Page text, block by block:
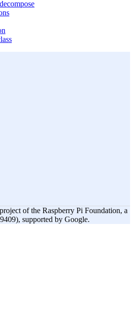
of the Raspberry Pi Foundation, a
supported by Google.